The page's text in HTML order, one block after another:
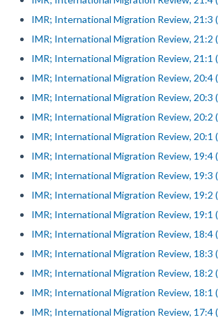
IMR; International Migration Review, 21:3
IMR; International Migration Review, 21:2
IMR; International Migration Review, 21:1
IMR; International Migration Review, 20:4
IMR; International Migration Review, 20:3
IMR; International Migration Review, 20:2
IMR; International Migration Review, 20:1
IMR; International Migration Review, 19:4
IMR; International Migration Review, 19:3
IMR; International Migration Review, 19:2
IMR; International Migration Review, 19:1
IMR; International Migration Review, 18:4
IMR; International Migration Review, 18:3
IMR; International Migration Review, 18:2
IMR; International Migration Review, 18:1
IMR; International Migration Review, 17:4